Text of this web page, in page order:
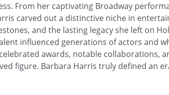
From her captivating Broadway
carved out a distinctive niche in
and the lasting legacy she left on
influenced generations of actors and
awards, notable collaborations,
figure. Barbara Harris truly defined an